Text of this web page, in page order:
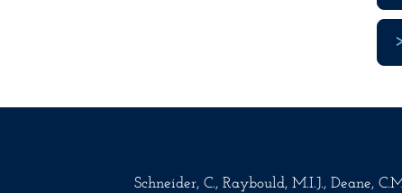
Schneider, C., Raybould, M.I.J., Deane,